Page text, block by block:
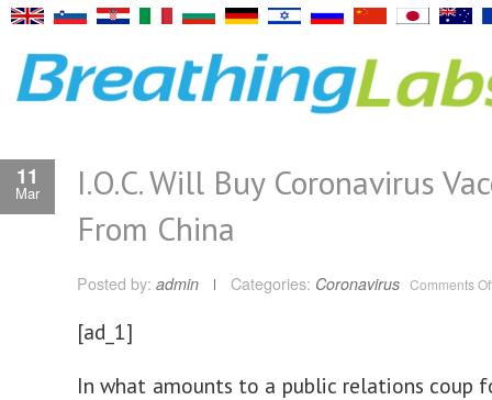
11
Mar
I.O.C. Will Buy Coronavirus
From China
Posted by: admin Categories: Coronavirus Comments
[ad_1]
In what amounts to a public relations coup